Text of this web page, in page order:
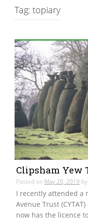
Tag: topiary
Clipsham Yew
Posted on May 20, 2019 by
I recently attended a
Avenue Trust
now has the licence